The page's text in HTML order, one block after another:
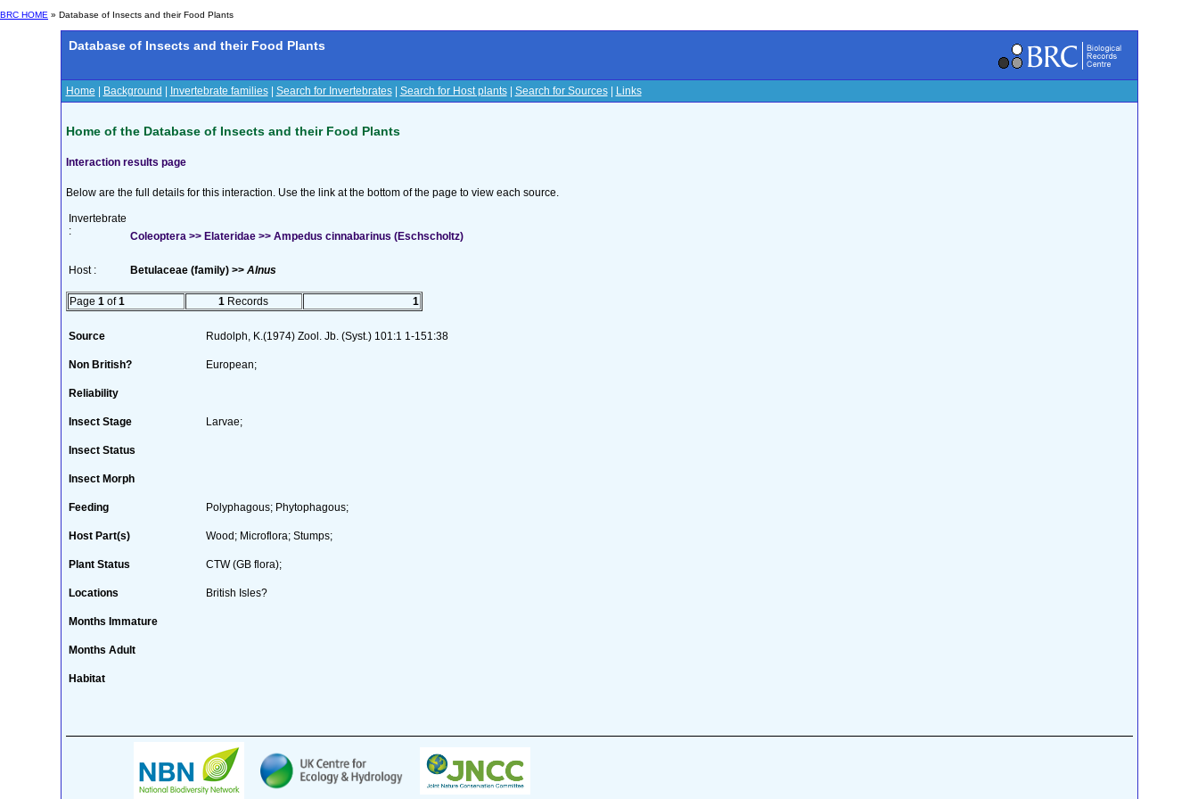
BRC HOME » Database of Insects and their Food Plants
Database of Insects and their Food Plants
Home Background Invertebrate families| Search for Invertebrates| Search for Host plants| Search for Sources| Links
Home of the Database of Insects and their Food Plants
Interaction results page
Below are the full details for this interaction. Use the link at the bottom of the page to view each source.
Invertebrate
:
Coleoptera >> Elateridae >> Ampedus cinnabarinus (Eschscholtz)
Host : Betulaceae (family) >> Alnus
Page 1 of1 1 Records 1
Source Rudolph, K.(1974) Zool. Jb. (Syst.) 101:1 1-151:38
Non British? European;
Reliability
Insect Stage Larvae;
Insect Status
Insect Morph
Feeding Polyphagous; Phytophagous;
Host Part(s) Wood; Microflora; Stumps;
Plant Status CTW (GB flora);
Locations British Isles?
Months Immature
Months Adult
Habitat